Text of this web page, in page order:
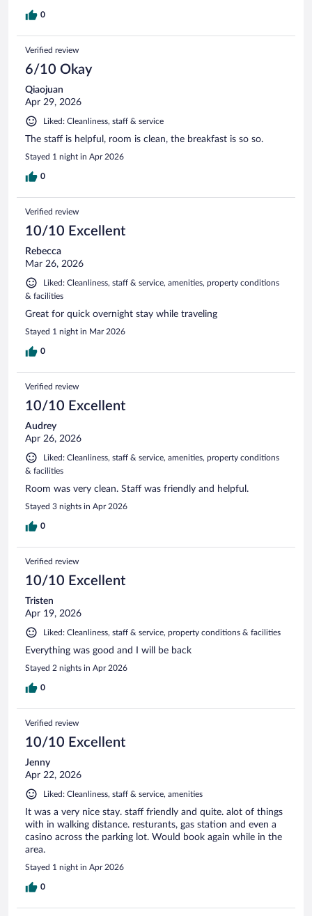
0
Verified review
6/10 Okay
Qiaojuan
Apr 29, 2026
Liked: Cleanliness, staff & service
The staff is helpful, room is clean, the breakfast is so so.
Stayed 1 night in Apr 2026
0
Verified review
10/10 Excellent
Rebecca
Mar 26, 2026
Liked: Cleanliness, staff & service, amenities, property conditions
& facilities
Great for quick overnight stay while traveling
Stayed 1 night in Mar 2026
0
Verified review
10/10 Excellent
Audrey
Apr 26, 2026
Liked: Cleanliness, staff & service, amenities, property conditions
& facilities
Room was very clean. Staff was friendly and helpful.
Stayed 3 nights in Apr 2026
0
Verified review
10/10 Excellent
Tristen
Apr 19, 2026
Liked: Cleanliness, staff & service, property conditions & facilities
Everything was good and I will be back
Stayed 2 nights in Apr 2026
0
Verified review
10/10 Excellent
Jenny
Apr 22, 2026
Liked: Cleanliness, staff & service, amenities
It was a very nice stay. staff friendly and quite. alot of things
with in walking distance. resturants, gas station and even a
casino across the parking lot. Would book again while in the
area.
Stayed 1 night in Apr 2026
0